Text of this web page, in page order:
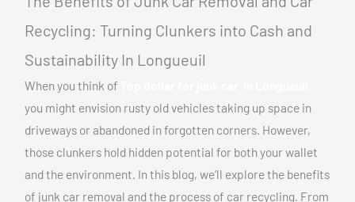
Recycling: Turning Clunkers into Cash and
Sustainability In Longueuil
When you think of
you might envision rusty old vehicles taking up space in
driveways or abandoned in forgotten corners. However,
those clunkers hold hidden potential for both your wallet
and the environment. In this blog, we’ll explore the benefits
of junk car removal and the process of car recycling. From